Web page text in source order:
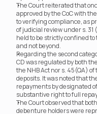
The Court reiterated that
approved by the CoC with
to verifying compliance, as
of judicial review under s. 31
held to be strictly confined
and not beyond.
Regarding the second
CD was regulated by both
the NHB Act nor s. 45(QA)
deposits. It was noted that
repayments by designated
substantive right to full
The Court observed that
debenture holders were